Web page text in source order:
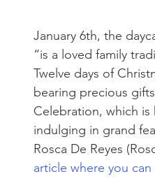
MissionsJanuary 6th, the
“is a loved family
Twelve days of
bearing precious
Celebration, which is
indulging in grand
Rosca De Reyes
article where you